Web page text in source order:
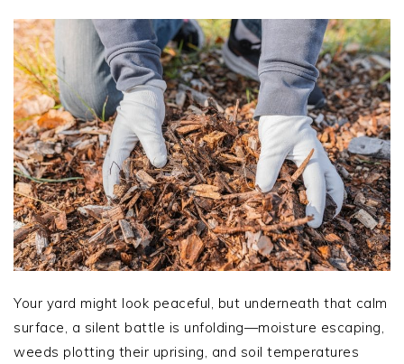
Your yard might look peaceful, but underneath that calm
surface, a silent battle is unfolding—moisture escaping,
weeds plotting their uprising, and soil temperatures